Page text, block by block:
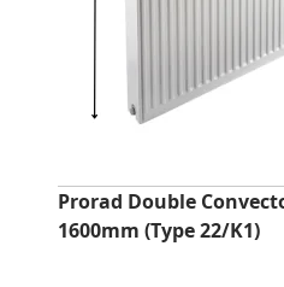
Prorad Double
1600mm (Type 22/K1)